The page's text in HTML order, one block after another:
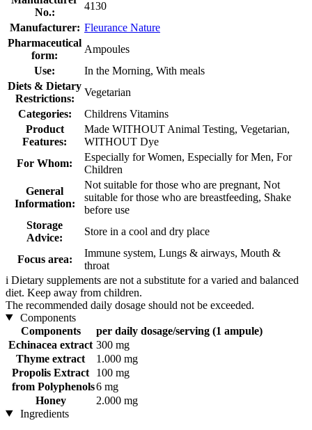
No.:
4130
Manufacturer: Fleurance Nature
Pharmaceutical
form:
Ampoules
Use:
In the Morning, With meals
Diets & Dietary
Restrictions:
Vegetarian
Categories:
Childrens Vitamins
Product
Features:
Made WITHOUT Animal Testing, Vegetarian,
WITHOUT Dye
For Whom:
Especially for Women, Especially for Men, For
Children
General
Information:
Not suitable for those who are pregnant, Not
suitable for those who are breastfeeding, Shake
before use
Storage
Advice:
Store in a cool and dry place
Focus area:
Immune system, Lungs & airways, Mouth &
throat
i Dietary supplements are not a substitute for a varied and balanced
diet. Keep away from children.
The recommended daily dosage should not be exceeded.
Components
Components
per daily dosage/serving (1 ampule)
Echinacea extract 300 mg
Thyme extract
1.000 mg
Propolis Extract
100 mg
from Polyphenols6 mg
Honey
2.000 mg
Ingredients